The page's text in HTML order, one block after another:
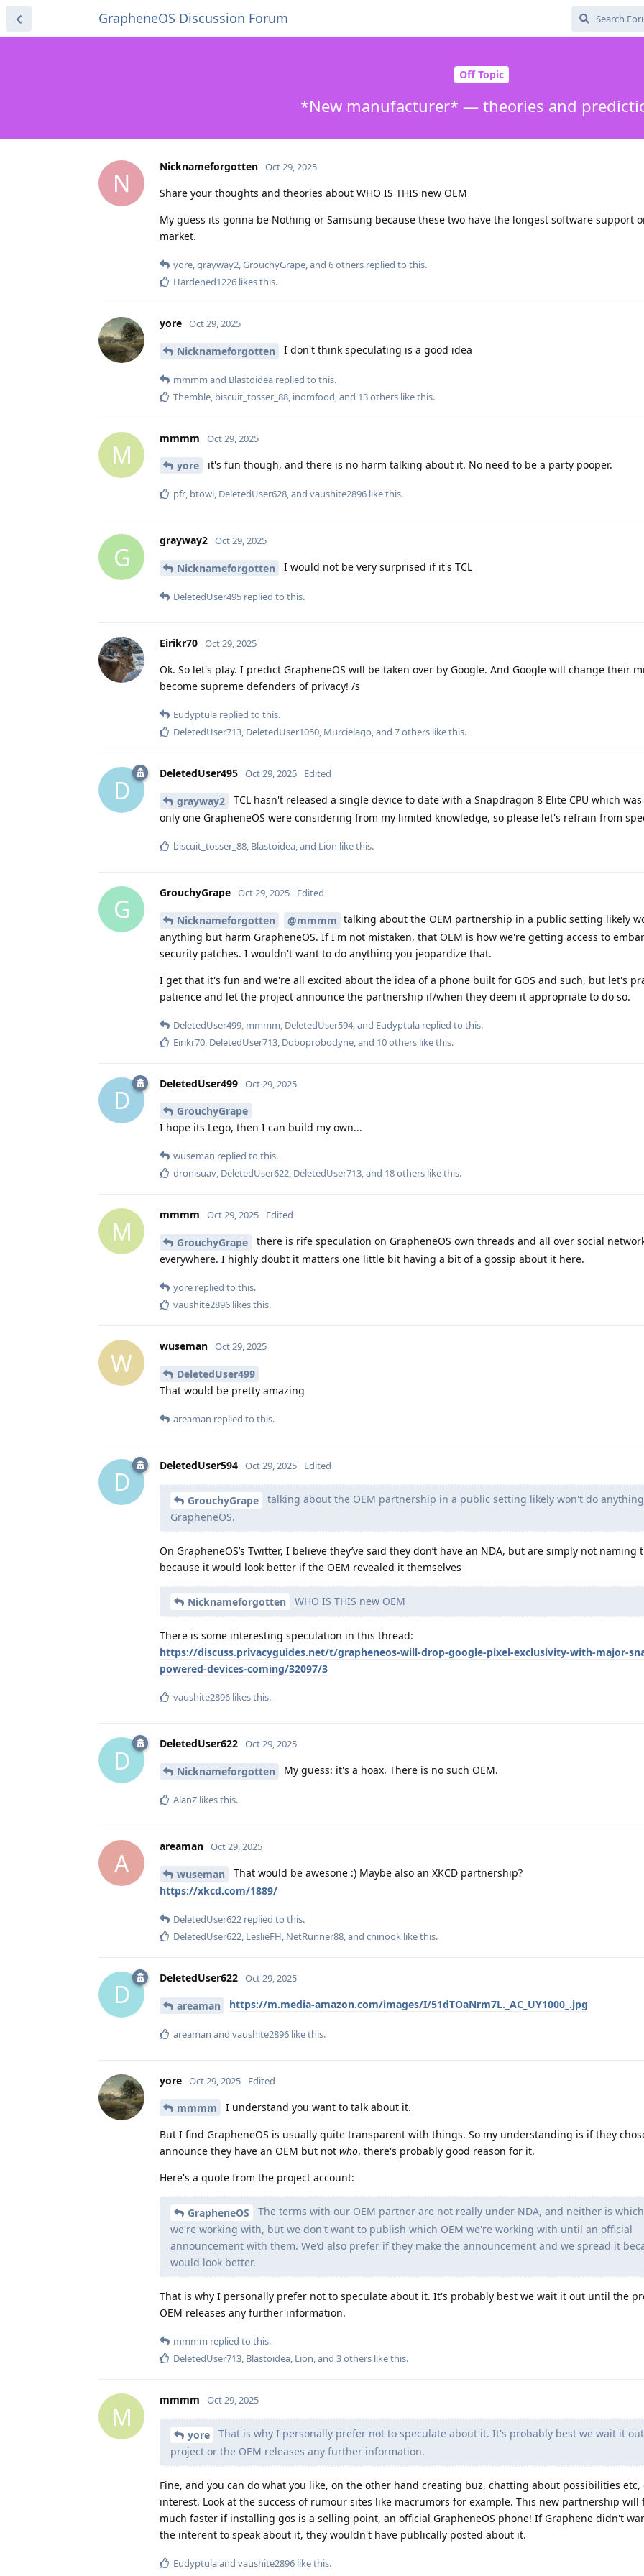
GrapheneOS Discussion Forum
Off Topic
*New manufacturer* — theories and
N
Nicknameforgotten Oct 29, 2025
Share your thoughts and theories about WHO IS THIS new OEM
My guess its gonna be Nothing or Samsung because these two have the longest software support
market.
yore,grayway2,GrouchyGrape, and 6others replied to this.
Hardened1226 likes this.
yore Oct 29, 2025
Nicknameforgotten I don't think speculating is a good idea
mmmm and Blastoidea replied to this.
Themble biscuit_tosser_88 inomfood , and 13others like this.
M
mmmm Oct 29, 2025
yore it's fun though, and there is no harm talking about it. No need to be a party pooper.
pfr, btowi, DeletedUser628, and vaushite2896 like this.
G
grayway2 Oct 29, 2025
Nicknameforgotten I would not be very surprised if it's TCL
DeletedUser495 replied to this.
Eirikr70 Oct 29, 2025
Ok. So let's play. I predict GrapheneOS will be taken over by Google. And Google will change their
become supreme defenders of privacy! /s
Eudyptula replied to this.
DeletedUser713, DeletedUser1050, Murcielago, and 7others like this.
D
DeletedUser495 Oct 29, 2025 Edited
grayway2
TCL hasn't released a single device to date with a Snapdragon 8 Elite CPU which
only one GrapheneOS were considering from my limited knowledge, so please let's refrain from
biscuit_tosser_88, Blastoidea, and Lion like this.
G
GrouchyGrape Oct 29, 2025 Edited
Nicknameforgotten @mmmm talking about the OEM partnership in a public setting likely
anything but harm GrapheneOS. If I'm not mistaken, that OEM is how we're getting access to
security patches. I wouldn't want to do anything you jeopardize that.
I get that it's fun and we're all excited about the idea of a phone built for GOS and such, but let's
patience and let the project announce the partnership if/when they deem it appropriate to do so.
DeletedUser499 mmmm DeletedUser594, and Eudyptula replied to this.
Eirikr70 DeletedUser713 Doboprobodyne , and 10others like this.
D
DeletedUser499 Oct 29, 2025
GrouchyGrape
I hope its Lego, then I can build my own...
wuseman replied to this.
dronisuav, DeletedUser622, DeletedUser713, and 18others like this.
M
mmmm Oct 29, 2025 Edited
GrouchyGrape
there is rife speculation on GrapheneOS own threads and all over social
everywhere. I highly doubt it matters one little bit having a bit of a gossip about it here.
yore replied to this.
vaushite2896 likes this.
W
wuseman Oct 29, 2025
DeletedUser499
That would be pretty amazing
areaman replied to this.
D
DeletedUser594 Oct 29, 2025 Edited
GrouchyGrape
talking about the OEM partnership in a public setting likely won't do
GrapheneOS.
On GrapheneOS’s Twitter, I believe they’ve said they don’t have an NDA, but are simply not naming
because it would look better if the OEM revealed it themselves
Nicknameforgotten WHO IS THIS new OEM
There is some interesting speculation in this thread:
https://discuss.privacyguides.net/t/grapheneos-will-drop-google-pixel-exclusivity-with-major-
powered-devices-coming/32097/3
vaushite2896 likes this.
D
DeletedUser622 Oct 29, 2025
Nicknameforgotten My guess: it's a hoax. There is no such OEM.
AlanZ likes this.
A
areaman Oct 29, 2025
wuseman
That would be awesone :) Maybe also an XKCD partnership?
https://xkcd.com/1889/
DeletedUser622 replied to this.
DeletedUser622, LeslieFH, NetRunner88, and chinook like this.
D
DeletedUser622 Oct 29, 2025
areaman https://m.media-amazon.com/images/I/51dTOaNrm7L._AC_UY1000_.jpg
areaman and vaushite2896 like this.
yore Oct 29, 2025 Edited
mmmm I understand you want to talk about it.
But I find GrapheneOS is usually quite transparent with things. So my understanding is if they
announce they have an OEM but not who, there's probably good reason for it.
Here's a quote from the project account:
GrapheneOS
The terms with our OEM partner are not really under NDA, and neither is which
we're working with, but we don't want to publish which OEM we're working with until an official
announcement with them. We'd also prefer if they make the announcement and we spread it
would look better.
That is why I personally prefer not to speculate about it. It's probably best we wait it out until the
OEM releases any further information.
mmmm replied to this.
DeletedUser713, Blastoidea, Lion, and 3others like this.
M
mmmm Oct 29, 2025
yore
That is why I personally prefer not to speculate about it. It's probably best we wait it
project or the OEM releases any further information.
Fine, and you can do what you like, on the other hand creating buz, chatting about possibilities
interest. Look at the success of rumour sites like macrumors for example. This new partnership will
much faster if installing gos is a selling point, an official GrapheneOS phone! If Graphene didn't
the interent to speak about it, they wouldn't have publically posted about it.
Eudyptulaand vaushite2896 like this.